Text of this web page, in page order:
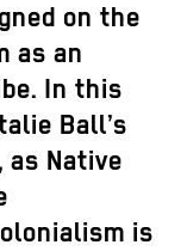
on the
as an
In this
Ball’s
Native
is